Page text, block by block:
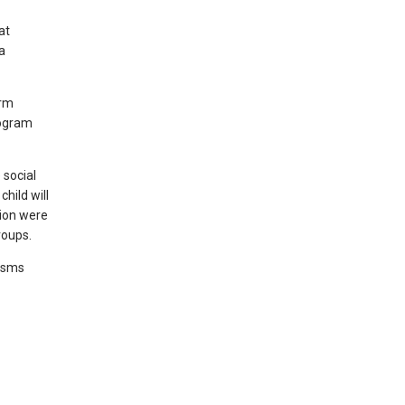
will
were